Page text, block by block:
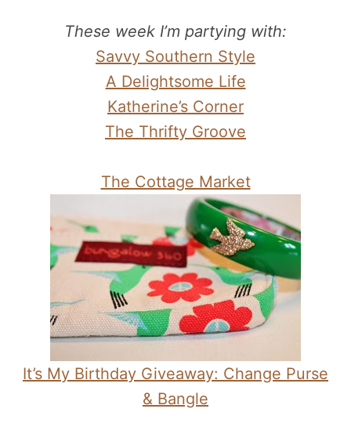
These week I’m partying with:
Savvy Southern Style
A Delightsome Life
Katherine’s Corner
The Thrifty Groove
The Cottage Market
It’s My Birthday Giveaway: Change Purse
& Bangle